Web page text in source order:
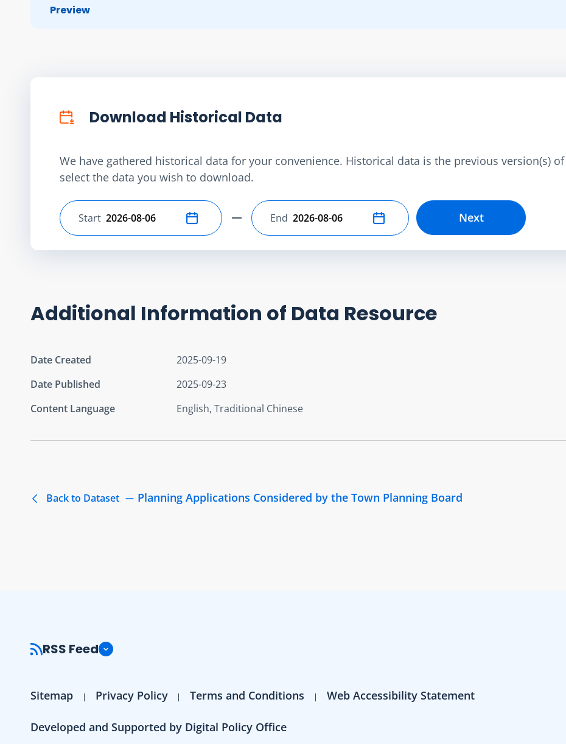
Preview
Download Historical Data
We have gathered historical data for your convenience. Historical data is the previous version(s)
select the data you wish to download.
Select start date
Start Select end date
End Next
Additional Information of Data Resource
Date Created
2025-09-19
Date Published
2025-09-23
Content Language
English, Traditional Chinese
Back to Dataset Planning Applications Considered by the Town Planning Board
RSS Feed
Sitemap Privacy Policy Terms and Conditions Web Accessibility Statement
Developed and Supported by Digital Policy Office